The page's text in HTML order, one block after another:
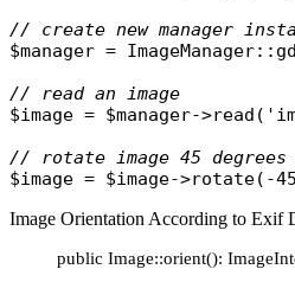
// create new manager
$manager = ImageManager:: gd
// read an image
$image = $manager->read (
// rotate image 45 degrees
$image = $image->rotate
Image Orientation According to Exif
public Image::orient():